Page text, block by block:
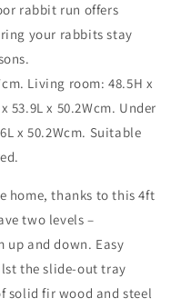
rabbit run offers
your rabbits stay
Living room: 48.5H x
53.9L x 50.2Wcm. Under
x 50.2Wcm. Suitable
home, thanks to this 4ft
two levels –
up and down. Easy
the slide-out tray
solid fir wood and steel